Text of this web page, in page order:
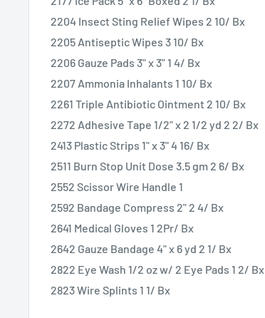
2204 Insect Sting Relief Wipes 2 10/ Bx
2205 Antiseptic Wipes 3 10/ Bx
2206 Gauze Pads 3" x 3" 1 4/ Bx
2207 Ammonia Inhalants 1 10/ Bx
2261 Triple Antibiotic Ointment 2 10/ Bx
2272 Adhesive Tape 1/2" x 2 1/2 yd 2 2/ Bx
2413 Plastic Strips 1" x 3" 4 16/ Bx
2511 Burn Stop Unit Dose 3.5 gm 2 6/ Bx
2552 Scissor Wire Handle 1
2592 Bandage Compress 2" 2 4/ Bx
2641 Medical Gloves 1 2Pr/ Bx
2642 Gauze Bandage 4" x 6 yd 2 1/ Bx
2822 Eye Wash 1/2 oz w/ 2 Eye Pads 1 2/ Bx
2823 Wire Splints 1 1/ Bx